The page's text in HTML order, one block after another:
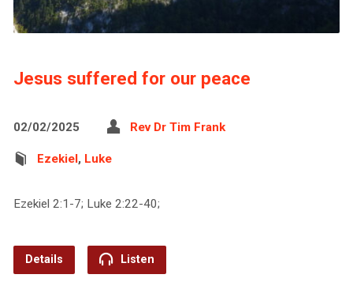
Jesus suffered for our peace
02/02/2025 Rev Dr Tim Frank
Ezekiel, Luke
Ezekiel 2:1-7; Luke 2:22-40;
Details Listen